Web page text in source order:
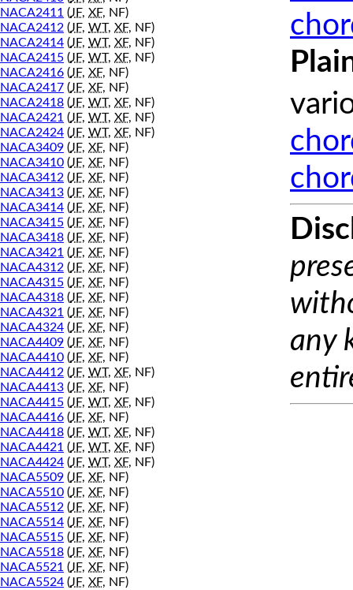
NACA2411 (JF, XF, NF)
NACA2412 (JF, WT, XF, NF)
NACA2414 (JF, WT, XF, NF)
NACA2415 (JF, WT, XF, NF)
NACA2416 (JF, XF, NF)
NACA2417 (JF, XF, NF)
NACA2418 (JF, WT, XF, NF)
NACA2421 (JF, WT, XF, NF)
NACA2424 (JF, WT, XF, NF)
NACA3409 (JF, XF, NF)
NACA3410 (JF, XF, NF)
NACA3412 (JF, XF, NF)
NACA3413 (JF, XF, NF)
NACA3414 (JF, XF, NF)
NACA3415 (JF, XF, NF)
NACA3418 (JF, XF, NF)
NACA3421 (JF, XF, NF)
NACA4312 (JF, XF, NF)
NACA4315 (JF, XF, NF)
NACA4318 (JF, XF, NF)
NACA4321 (JF, XF, NF)
NACA4324 (JF, XF, NF)
NACA4409 (JF, XF, NF)
NACA4410 (JF, XF, NF)
NACA4412 (JF, WT, XF, NF)
NACA4413 (JF, XF, NF)
NACA4415 (JF, WT, XF, NF)
NACA4416 (JF, XF, NF)
NACA4418 (JF, WT, XF, NF)
NACA4421 (JF, WT, XF, NF)
NACA4424 (JF, WT, XF, NF)
NACA5509 (JF, XF, NF)
NACA5510 (JF, XF, NF)
NACA5512 (JF, XF, NF)
NACA5514 (JF, XF, NF)
NACA5515 (JF, XF, NF)
NACA5518 (JF, XF, NF)
NACA5521 (JF, XF, NF)
NACA5524 (JF, XF, NF)
any